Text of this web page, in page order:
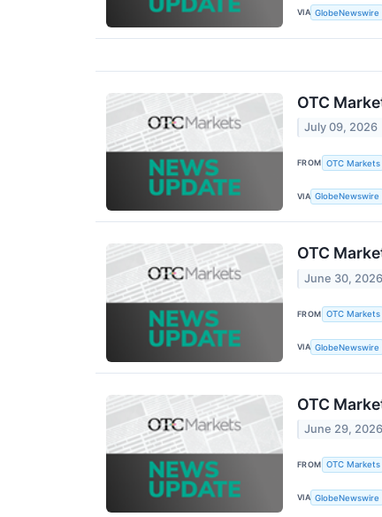
VIA GlobeNewswire
OTC
July 09, 2026
FROM OTC Markets
VIA GlobeNewswire
OTC
June 30, 2026
FROM OTC Markets
VIA GlobeNewswire
OTC
June 29, 2026
FROM OTC Markets
VIA GlobeNewswire